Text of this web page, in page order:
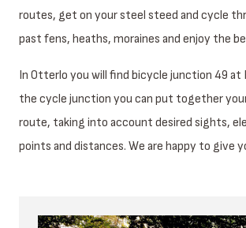
routes, get on your steel steed and cycle
past fens, heaths, moraines and enjoy the
In Otterlo you will find bicycle junction 49 at
the cycle junction you can put together
route, taking into account desired sights,
points and distances. We are happy to give